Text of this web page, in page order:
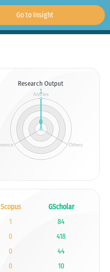
Go to Insight
Research Output
Scopus
GScholar
1
84
0
418
0
44
0
10